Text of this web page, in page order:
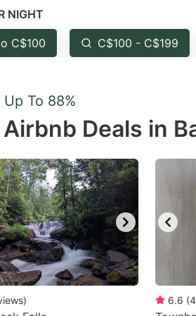
NIGHT
C$100 C$100 - C$199
Up To 88%
Deals in
) 6.6 (